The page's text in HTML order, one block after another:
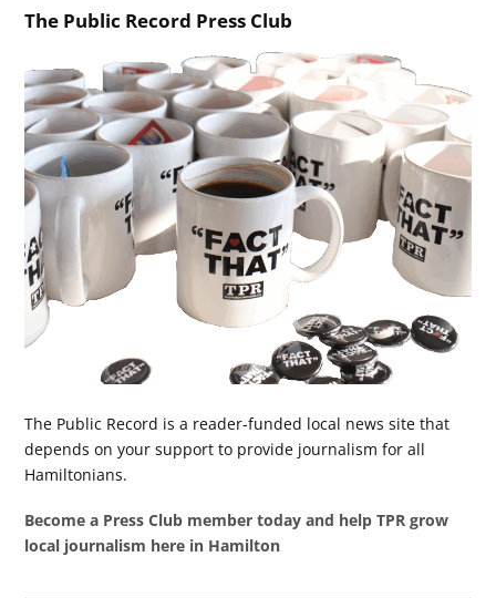
The Public Record Press Club
The Public Record is a reader-funded local news site that
depends on your support to provide journalism for all
Hamiltonians.
Become a Press Club member today and help TPR grow
local journalism here in Hamilton